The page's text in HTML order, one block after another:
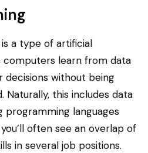
a type of artificial
computers learn from data
decisions without being
this includes data
programming languages
often see an overlap of
in several job positions.